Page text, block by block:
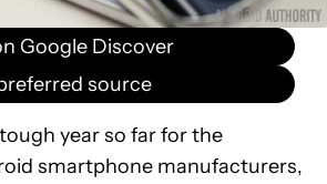
Google Discover
source
year so far for the
smartphone manufacturers,